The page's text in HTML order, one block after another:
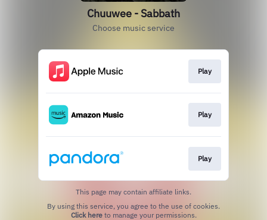
Chuuwee - Sabbath
Choose music service
Play
Play
Play
This page may contain affiliate links.
Click hereto manage your permissions.